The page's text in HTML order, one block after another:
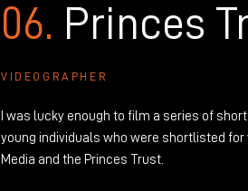
06. Princes
VIDEOGRAPHER
I was lucky enough to film a series of
young individuals who were shortlisted for
Media and the Princes Trust.